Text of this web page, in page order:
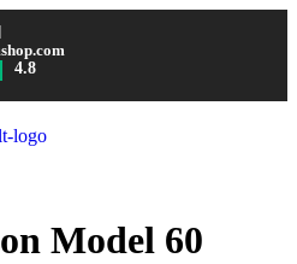
4.8
Model 60